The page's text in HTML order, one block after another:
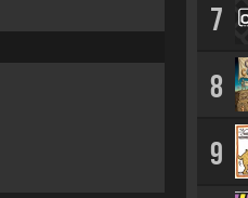
7
8
9